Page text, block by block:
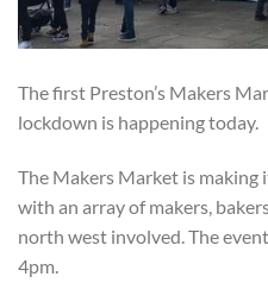
The first Preston’s Makers
lockdown is happening today.
The Makers Market is
with an array of makers,
north west involved. The
4pm.